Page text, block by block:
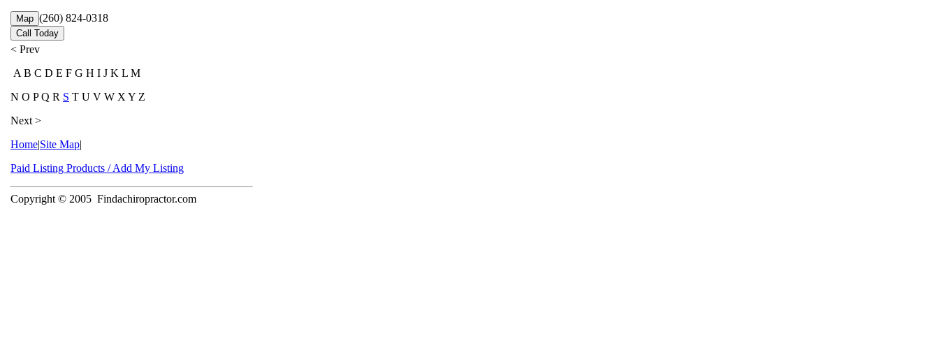
Map (260) 824-0318
Call Today
< Prev
A B C D E F G H I J K L M
N O P Q R S T U V W X Y Z
Next >
Home|Site Map|
Paid Listing Products / Add My Listing
Copyright © 2005 Findachiropractor.com